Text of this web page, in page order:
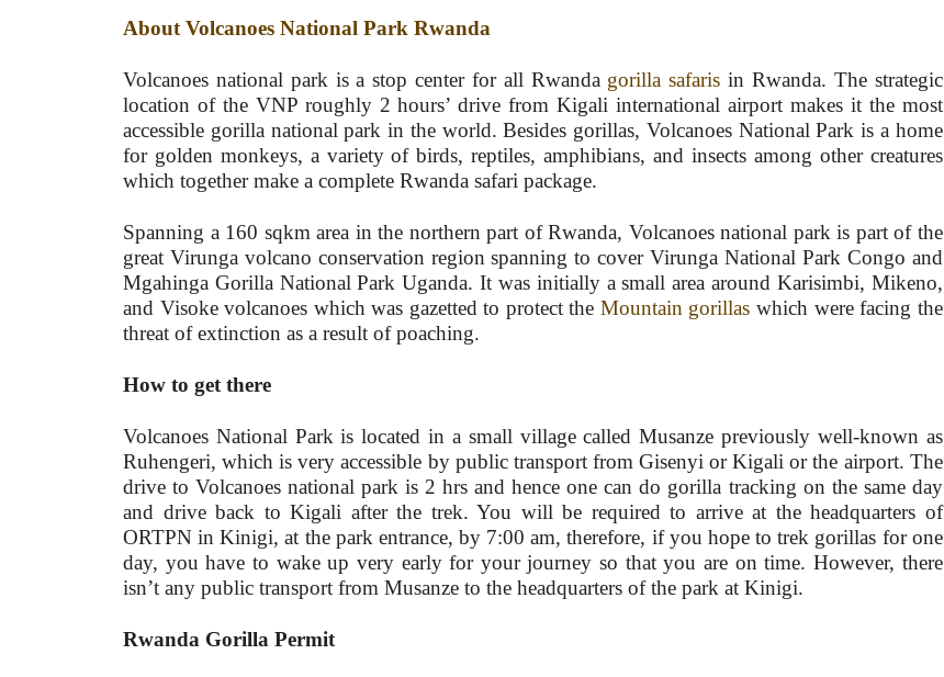
About Volcanoes National Park Rwanda
Volcanoes national park is a stop center for all Rwanda gorilla safaris in Rwanda. The strategic
location of the VNP roughly 2 hours’ drive from Kigali international airport makes it the most
accessible gorilla national park in the world. Besides gorillas, Volcanoes National Park is a home
for golden monkeys, a variety of birds, reptiles, amphibians, and insects among other creatures
which together make a complete Rwanda safari package.
Spanning a 160 sqkm area in the northern part of Rwanda, Volcanoes national park is part of the
great Virunga volcano conservation region spanning to cover Virunga National Park Congo and
Mgahinga Gorilla National Park Uganda. It was initially a small area around Karisimbi, Mikeno,
and Visoke volcanoes which was gazetted to protect the Mountain gorillas which were facing the
threat of extinction as a result of poaching.
How to get there
Volcanoes National Park is located in a small village called Musanze previously well-known as
Ruhengeri, which is very accessible by public transport from Gisenyi or Kigali or the airport. The
drive to Volcanoes national park is 2 hrs and hence one can do gorilla tracking on the same day
and drive back to Kigali after the trek. You will be required to arrive at the headquarters of
ORTPN in Kinigi, at the park entrance, by 7:00 am, therefore, if you hope to trek gorillas for one
day, you have to wake up very early for your journey so that you are on time. However, there
isn’t any public transport from Musanze to the headquarters of the park at Kinigi.
Rwanda Gorilla Permit